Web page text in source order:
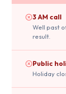
3 AM call
Well past
result.
Public
Holiday